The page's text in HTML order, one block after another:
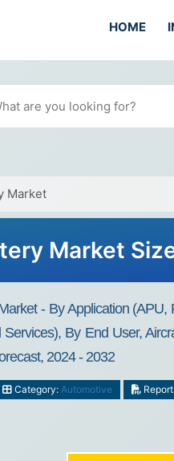
HOME
Market
Market
- By Application
By End User,
2024 - 2032
Category:Automotive